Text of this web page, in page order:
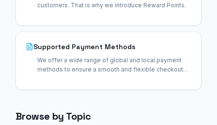
customers. That is why we introduce Reward Points.
Supported Payment Methods
We offer a wide range of global and local payment
methods to ensure a smooth and flexible checkout
Browse by Topic